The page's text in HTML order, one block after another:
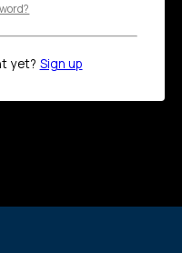
yet? Sign up